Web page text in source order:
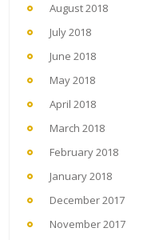
August 2018
July 2018
June 2018
May 2018
April 2018
March 2018
February 2018
January 2018
December 2017
November 2017